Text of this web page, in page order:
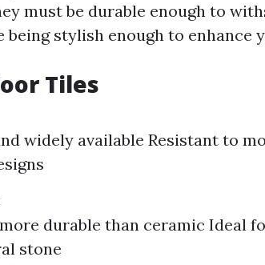
must be durable enough to
being stylish enough to enhance
Tiles
widely available Resistant to
durable than ceramic Ideal
stone